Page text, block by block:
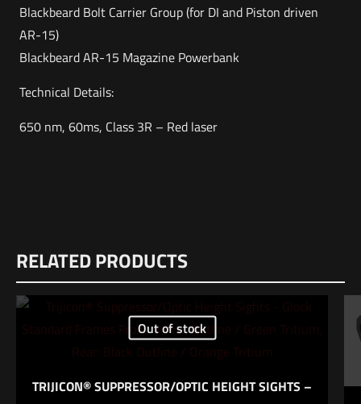
Blackbeard Bolt Carrier Group (for DI and Piston driven
AR-15)
Blackbeard AR-15 Magazine Powerbank
Technical Details:
650 nm, 60ms, Class 3R – Red laser
Dimensions
14 × 12 × 6 in
UPC
860001683417
There are no reviews yet.
Be the first to review “MANTISX Blackbeard
AR15 Dry Fire Trainer – Red”
Your email address will not be published.
Required fields are
marked*
RELATED PRODUCTS
Out of stock
TRIJICON® SUPPRESSOR/OPTIC HEIGHT SIGHTS –